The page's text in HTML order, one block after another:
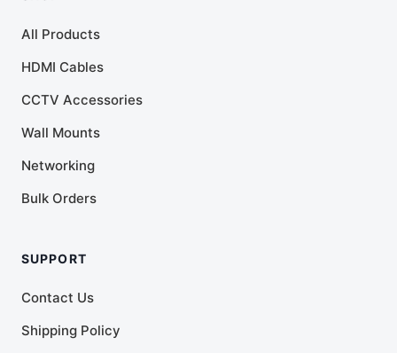
All Products
HDMI Cables
CCTV Accessories
Wall Mounts
Networking
Bulk Orders
SUPPORT
Contact Us
Shipping Policy